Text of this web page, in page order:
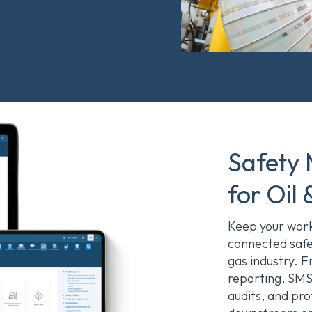
Safety
for Oil
Keep your
connected
gas industry.
reporting,
audits, and